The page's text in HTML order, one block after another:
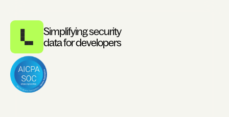
Simplifying security
data for developers